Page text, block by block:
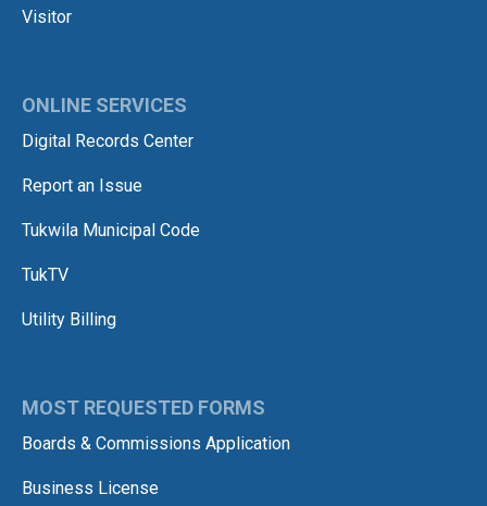
Visitor
ONLINE SERVICES
Digital Records Center
Report an Issue
Tukwila Municipal Code
TukTV
Utility Billing
MOST REQUESTED FORMS
Boards & Commissions Application
Business License